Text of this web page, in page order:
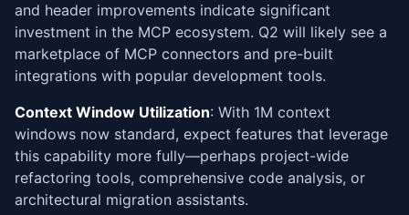
and header improvements indicate significant
investment in the MCP ecosystem. Q2 will likely see a
marketplace of MCP connectors and pre-built
integrations with popular development tools.
Context Window Utilization: With 1M context
windows now standard, expect features that leverage
this capability more fully—perhaps project-wide
refactoring tools, comprehensive code analysis, or
architectural migration assistants.